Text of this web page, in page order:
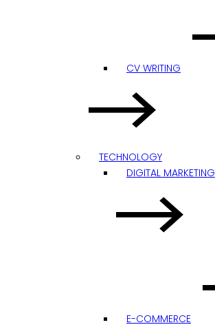
CV WRITING
TECHNOLOGY
DIGITAL MARKETING
E-COMMERCE